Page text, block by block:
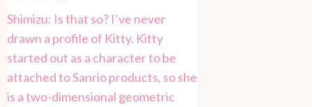
Shimizu: Is that so? I’ve never
drawn a profile of Kitty. Kitty
started out as a character to be
attached to Sanrio products, so she
is a two-dimensional geometric